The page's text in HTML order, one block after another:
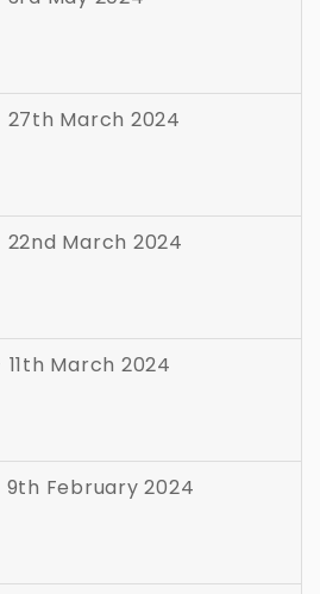
March 2024
March 2024
March 2024
February 2024